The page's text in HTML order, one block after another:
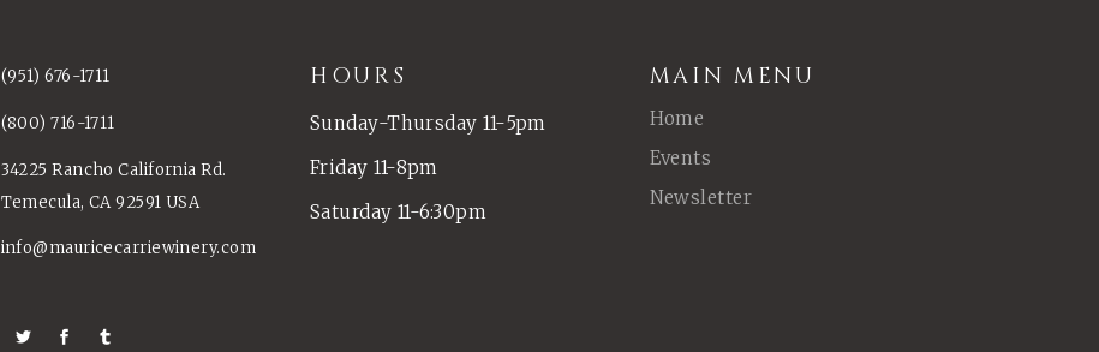
(951) 676-1711
(800) 716-1711
34225 Rancho California Rd.
Temecula, CA 92591 USA
info@mauricecarriewinery.com
HOURS
Sunday-Thursday 11-5pm
Friday 11-8pm
Saturday 11-6:30pm
MAIN MENU
Home
Events
Newsletter